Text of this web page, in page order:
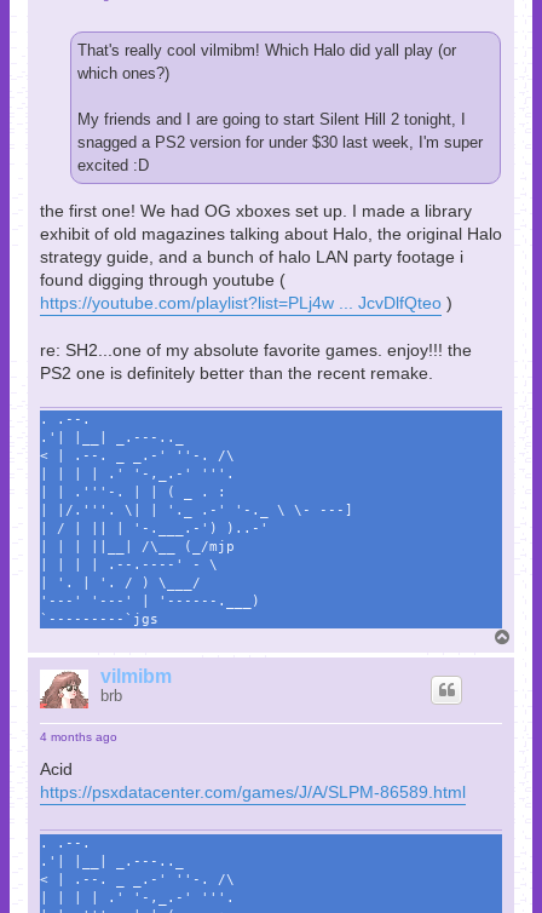
That's really cool vilmibm! Which Halo did yall play (or
which ones?)
My friends and I are going to start Silent Hill 2 tonight, I
snagged a PS2 version for under $30 last week, I'm super
excited :D
the first one! We had OG xboxes set up. I made a library
exhibit of old magazines talking about Halo, the original Halo
strategy guide, and a bunch of halo LAN party footage i
found digging through youtube (
https://youtube.com/playlist?list=PLj4w ... JcvDlfQteo )
re: SH2...one of my absolute favorite games. enjoy!!! the
PS2 one is definitely better than the recent remake.
. .--.
.'| |__| _.---.._
< | .--. _ _.-' ''-. /\
| | | | .' '-,_.-' '''.
| | .'''-. | | ( _ . :
| |/.'''. \| | '._ .-' '-._ \ \- ---]
| / | || | '-.___.-') )..-'
| | | ||__| /\__ (_/mjp
| | | | .--.----' - \
| '. | '. / ) \___/
'---' '---' | '------.___)
`---------`jgs
o
vilmibm
brb
4 months ago
Acid
https://psxdatacenter.com/games/J/A/SLPM-86589.html
. .--.
.'| |__| _.---.._
< | .--. _ _.-' ''-. /\
| | | | .' '-,_.-' '''.